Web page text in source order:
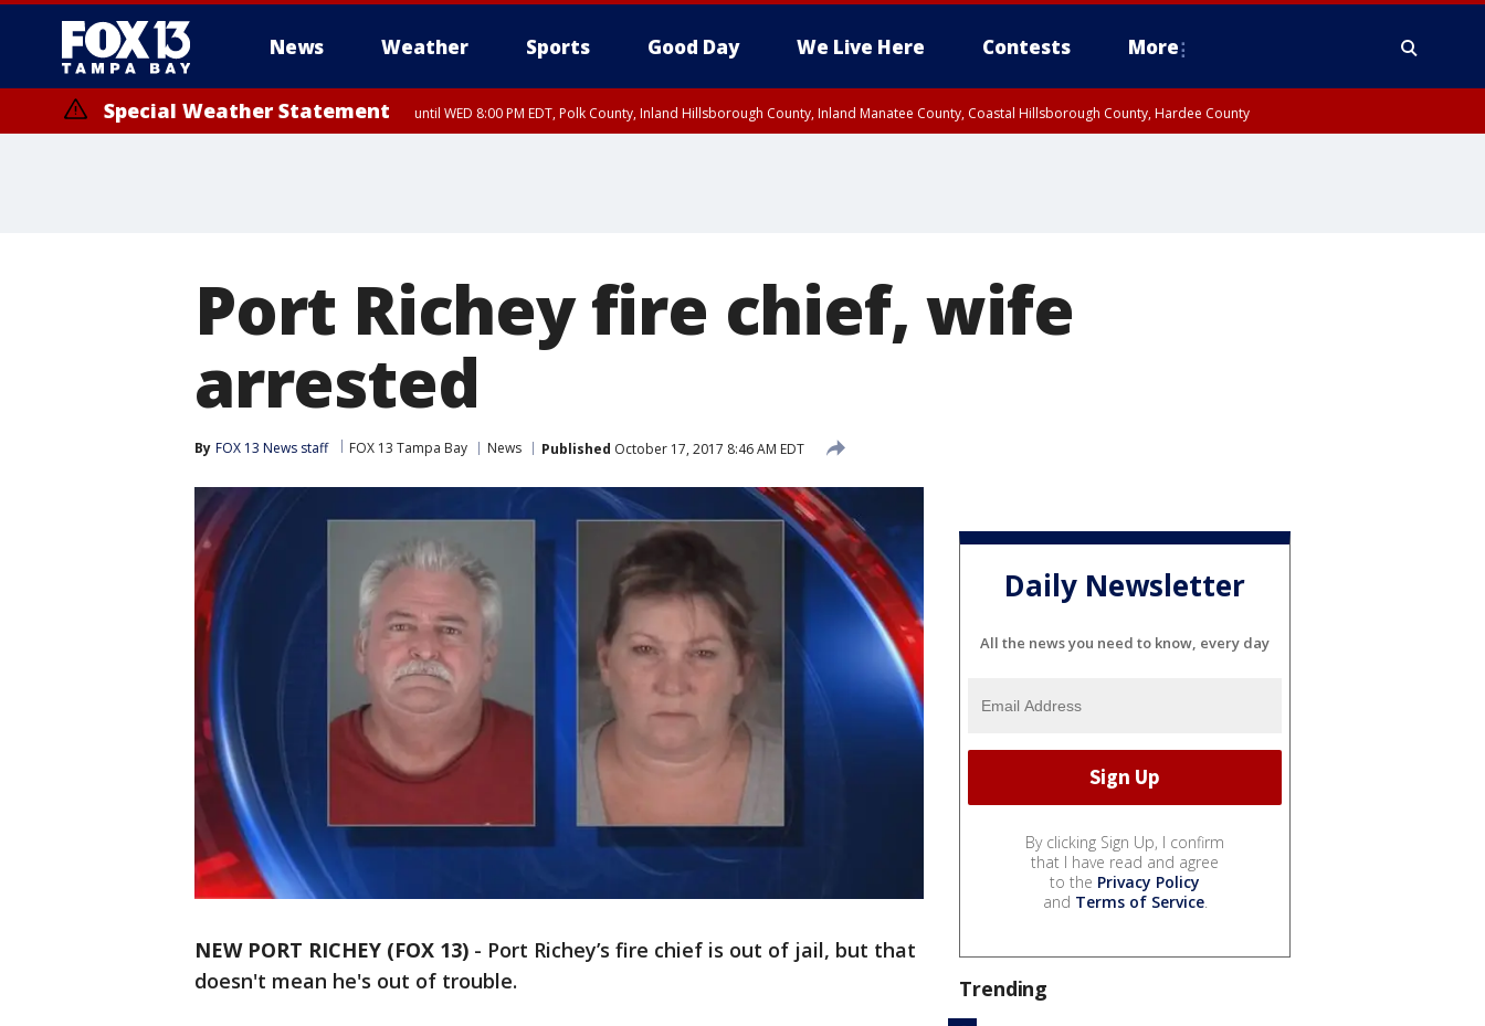
News Weather Sports Good Day We Live Here Contests More
Special Weather Statement until WED 8:00 PM EDT, Polk County, Inland Hillsborough County, Inland Manatee County, Coastal Hillsborough County, Hardee County
Port Richey fire chief, wife
arrested
By FOX 13 News staff FOX 13 Tampa Bay News Published October 17, 2017 8:46 AM EDT
NEW PORT RICHEY (FOX 13) - Port Richey’s fire chief is out of jail, but that
doesn't mean he's out of trouble.
Daily Newsletter
All the news you need to know, every day
By clicking Sign Up, I confirm
that I have read and agree
to the Privacy Policy
and Terms of Service.
Trending